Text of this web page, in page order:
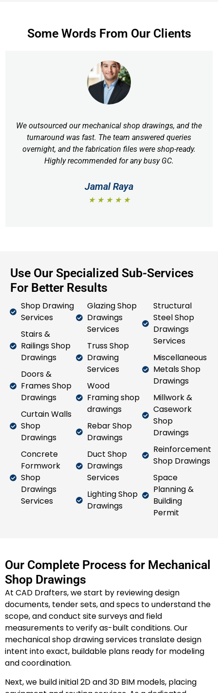
Some Words From Our Clients
We outsourced our mechanical shop drawings, and the
turnaround was fast. The team answered queries
overnight, and the fabrication files were shop-ready.
Highly recommended for any busy GC.
Jamal Raya
★ ★ ★ ★ ★
Use Our Specialized Sub-Services
For Better Results
Shop Drawing
Services
Stairs &
Railings Shop
Drawings
Doors &
Frames Shop
Drawings
Curtain Walls
Shop
Drawings
Concrete
Formwork
Shop
Drawings
Services
Glazing Shop
Drawings
Services
Truss Shop
Drawing
Services
Wood
Framing shop
drawings
Rebar Shop
Drawings
Duct Shop
Drawings
Services
Lighting Shop
Drawings
Structural
Steel Shop
Drawings
Services
Miscellaneous
Metals Shop
Drawings
Millwork &
Casework
Shop
Drawings
Reinforcement
Shop Drawings
Space
Planning &
Building
Permit
Our Complete Process for Mechanical
Shop Drawings
At CAD Drafters, we start by reviewing design
documents, tender sets, and specs to understand the
scope, and conduct site surveys and field
measurements to verify as-built conditions. Our
mechanical shop drawing services translate design
intent into exact, buildable plans ready for modeling
and coordination.
Next, we build initial 2D and 3D BIM models, placing